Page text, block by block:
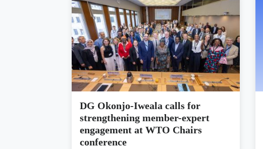
DG Okonjo-Iweala calls for
strengthening member-expert
engagement at WTO Chairs
conference